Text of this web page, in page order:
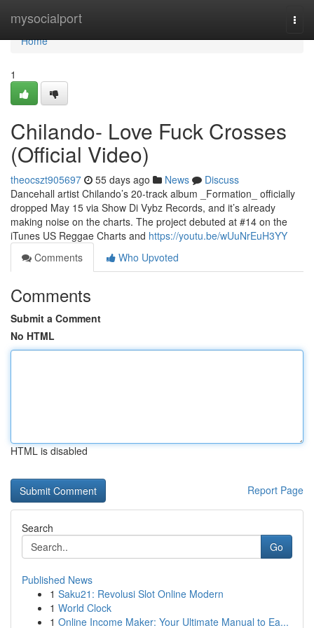
mysocialport
Home
Home
1
Chilando- Love Fuck Crosses
(Official Video)
theocszt905697 55 days ago News
Discuss
Dancehall artist Chilando’s 20-track album _Formation_ officially
dropped May 15 via Show Di Vybz Records, and it’s already
making noise on the charts. The project debuted at #14 on the
iTunes US Reggae Charts and https://youtu.be/wUuNrEuH3YY
Comments
Who Upvoted
Comments
Submit a Comment
No HTML
HTML is disabled
Report Page
Search
Go
Published News
1 Saku21: Revolusi Slot Online Modern
1 World Clock
1 Online Income Maker: Your Ultimate Manual to Ea...